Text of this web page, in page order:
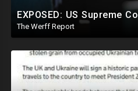
The Werff Report